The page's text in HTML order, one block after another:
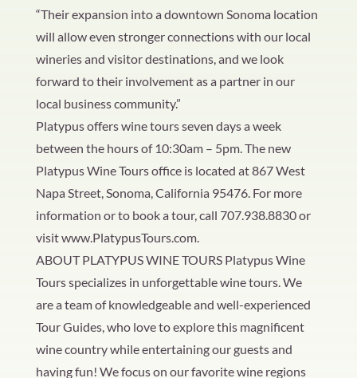
“Their expansion into a downtown Sonoma location
will allow even stronger connections with our local
wineries and visitor destinations, and we look
forward to their involvement as a partner in our
local business community.”
Platypus offers wine tours seven days a week
between the hours of 10:30am – 5pm. The new
Platypus Wine Tours office is located at 867 West
Napa Street, Sonoma, California 95476. For more
information or to book a tour, call 707.938.8830 or
visit www.PlatypusTours.com.
ABOUT PLATYPUS WINE TOURS Platypus Wine
Tours specializes in unforgettable wine tours. We
are a team of knowledgeable and well-experienced
Tour Guides, who love to explore this magnificent
wine country while entertaining our guests and
having fun! We focus on our favorite wine regions